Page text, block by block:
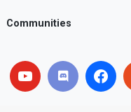
Communities